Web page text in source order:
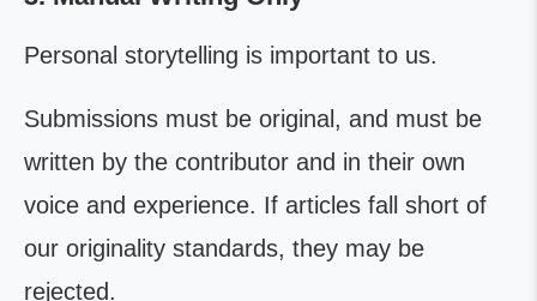
Personal storytelling is important to us.
Submissions must be original, and must be
written by the contributor and in their own
voice and experience. If articles fall short of
our originality standards, they may be
rejected.